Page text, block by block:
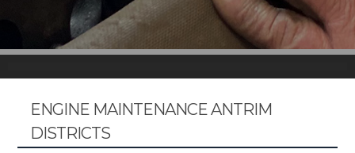
ENGINE MAINTENANCE ANTRIM
DISTRICTS